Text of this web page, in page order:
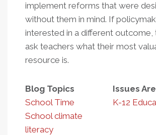
implement reforms that were
without them in mind. If
interested in a different outcome,
ask teachers what their most
resource is.
Blog Topics
School Time
School climate
literacy
Issues
K-12